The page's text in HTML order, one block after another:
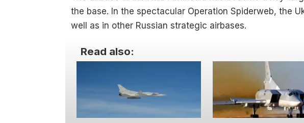
the base. In the spectacular Operation Spiderweb, the
well as in other Russian strategic airbases.
Read also: